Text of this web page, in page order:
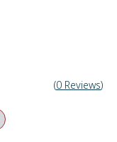
(0 Reviews)